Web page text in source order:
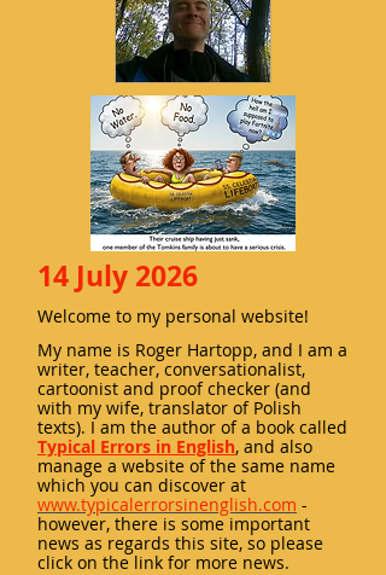
14 July 2026
Welcome to my personal website!
My name is Roger Hartopp, and I am a
writer, teacher, conversationalist,
cartoonist and proof checker (and
with my wife, translator of Polish
texts). I am the author of a book called
Typical Errors in English, and also
manage a website of the same name
which you can discover at
www.typicalerrorsinenglish.com -
however, there is some important
news as regards this site, so please
click on the link for more news.